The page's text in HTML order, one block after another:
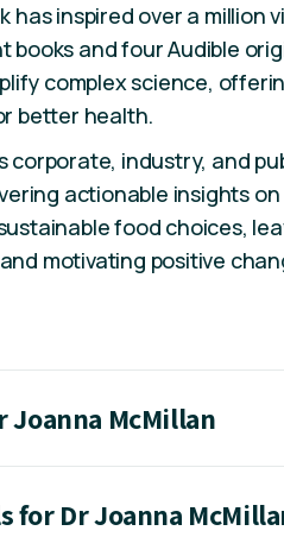
has inspired over a million
books and four Audible
complex science,
better health.
corporate, industry, and
actionable insights
food choices,
motivating positive
Joanna McMillan
for Dr Joanna